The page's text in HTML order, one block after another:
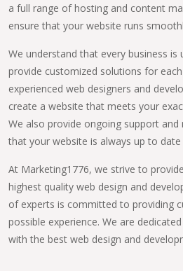
a full range of hosting and content
ensure that your website runs
We understand that every business is
provide customized solutions for
experienced web designers and
create a website that meets your
We also provide ongoing support
that your website is always up to
At Marketing1776, we strive to
highest quality web design and
of experts is committed to providing
possible experience. We are
with the best web design and